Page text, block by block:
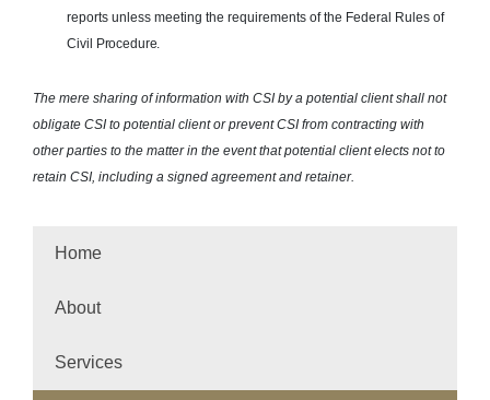
reports unless meeting the requirements of the Federal Rules of
Civil Procedure.
The mere sharing of information with CSI by a potential client shall not
obligate CSI to potential client or prevent CSI from contracting with
other parties to the matter in the event that potential client elects not to
retain CSI, including a signed agreement and retainer.
Home
About
Services